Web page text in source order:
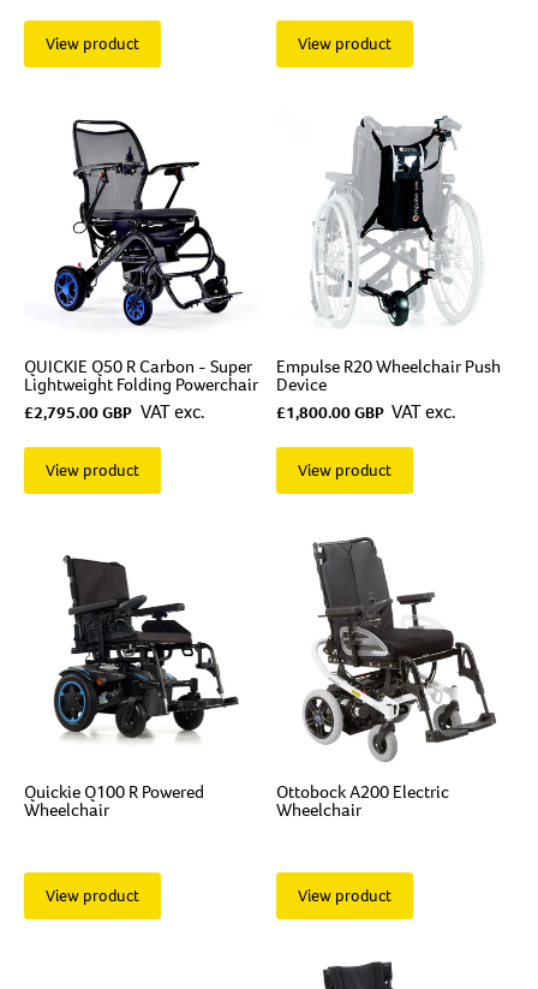
View product View product
QUICKIE Q50 R Carbon - Super
Lightweight Folding Powerchair
£2,795.00 GBP VAT exc.
View product
Empulse R20 Wheelchair Push
Device
£1,800.00 GBP VAT exc.
View product
Quickie Q100 R Powered
Wheelchair
View product
Ottobock A200 Electric
Wheelchair
View product